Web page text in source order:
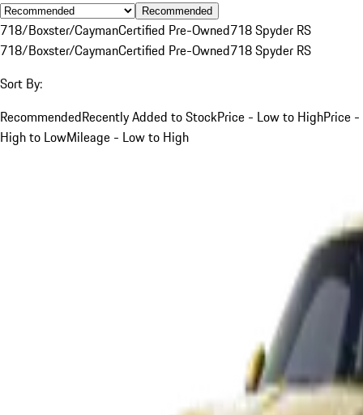
Recommended
718/Boxster/CaymanCertified Pre-Owned718 Spyder RS
718/Boxster/CaymanCertified Pre-Owned718 Spyder RS
Sort By:
RecommendedRecently Added to StockPrice - Low to HighPrice -
High to LowMileage - Low to High